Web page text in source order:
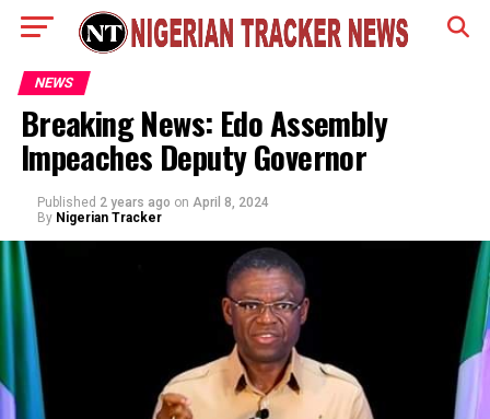
NEWS
Breaking News: Edo Assembly
Impeaches Deputy Governor
Published 2 years ago on April 8, 2024
By Nigerian Tracker